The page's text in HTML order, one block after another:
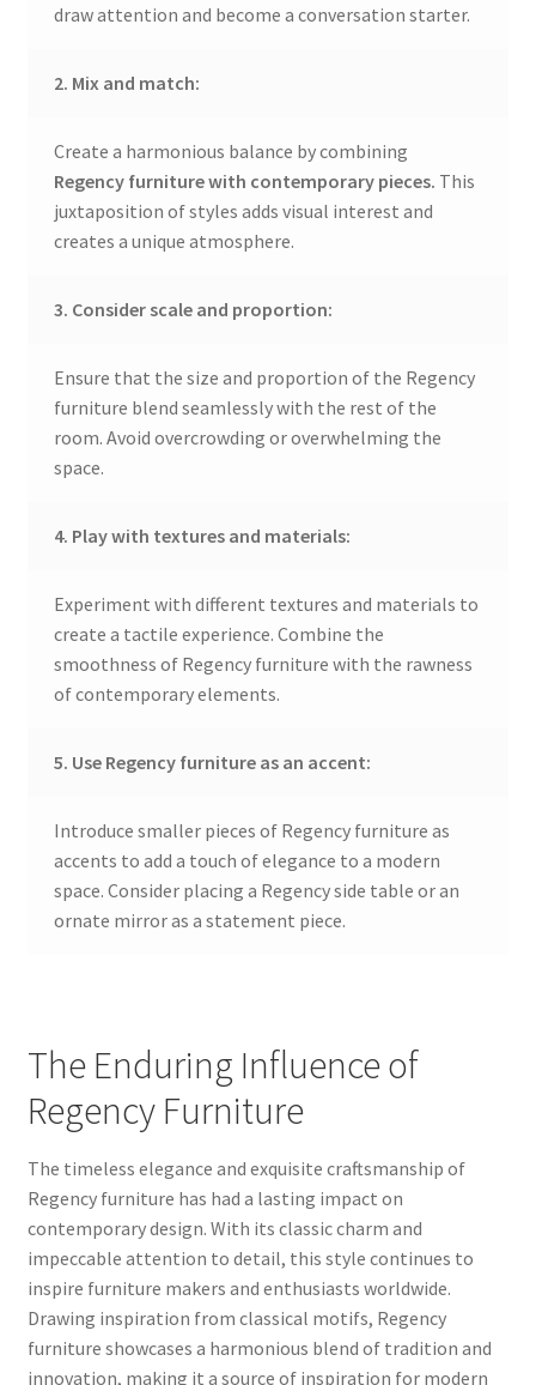
draw attention and become a conversation starter.
2. Mix and match:
Create a harmonious balance by combining
Regency furniture with contemporary pieces. This
juxtaposition of styles adds visual interest and
creates a unique atmosphere.
3. Consider scale and proportion:
Ensure that the size and proportion of the Regency
furniture blend seamlessly with the rest of the
room. Avoid overcrowding or overwhelming the
space.
4. Play with textures and materials:
Experiment with different textures and materials to
create a tactile experience. Combine the
smoothness of Regency furniture with the rawness
of contemporary elements.
5. Use Regency furniture as an accent:
Introduce smaller pieces of Regency furniture as
accents to add a touch of elegance to a modern
space. Consider placing a Regency side table or an
ornate mirror as a statement piece.
The Enduring Influence of
Regency Furniture
The timeless elegance and exquisite craftsmanship of
Regency furniture has had a lasting impact on
contemporary design. With its classic charm and
impeccable attention to detail, this style continues to
inspire furniture makers and enthusiasts worldwide.
Drawing inspiration from classical motifs, Regency
furniture showcases a harmonious blend of tradition and
innovation, making it a source of inspiration for modern